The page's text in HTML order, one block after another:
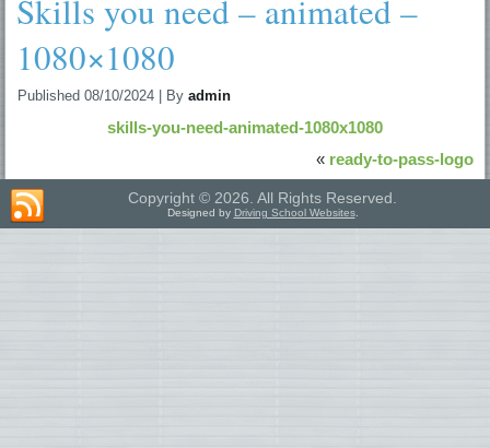
Skills you need – animated –
1080×1080
Published 08/10/2024 By admin
skills-you-need-animated-1080x1080
« ready-to-pass-logo
Copyright © 2026. All Rights Reserved.
Designed by Driving School Websites.